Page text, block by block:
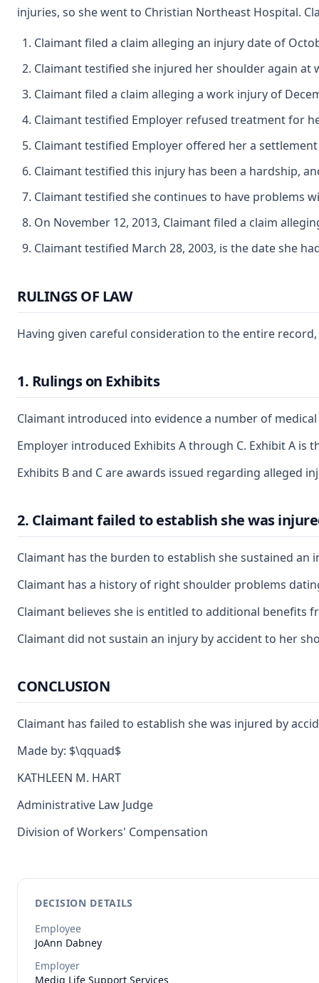
injuries, so she went to Christian Northeast Hospital.
Claimant filed a claim alleging an injury date of
Claimant testified she injured her shoulder again at
Claimant filed a claim alleging a work injury of
Claimant testified Employer refused treatment for
Claimant testified Employer offered her a
Claimant testified this injury has been a hardship,
Claimant testified she continues to have problems
On November 12, 2013, Claimant filed a claim
Claimant testified March 28, 2003, is the date she
RULINGS OF LAW
Having given careful consideration to the entire
1. Rulings on Exhibits
Claimant introduced into evidence a number of
Employer introduced Exhibits A through C. Exhibit A
Exhibits B and C are awards issued regarding alleged
2. Claimant failed to establish she was
Claimant has the burden to establish she sustained
Claimant has a history of right shoulder problems
Claimant believes she is entitled to additional benefits
Claimant did not sustain an injury by accident to her
CONCLUSION
Claimant has failed to establish she was injured by
Made by: $\qquad$
KATHLEEN M. HART
Administrative Law Judge
Division of Workers' Compensation
DECISION DETAILS
Employee
JoAnn Dabney
Employer
Mediq Life Support Services